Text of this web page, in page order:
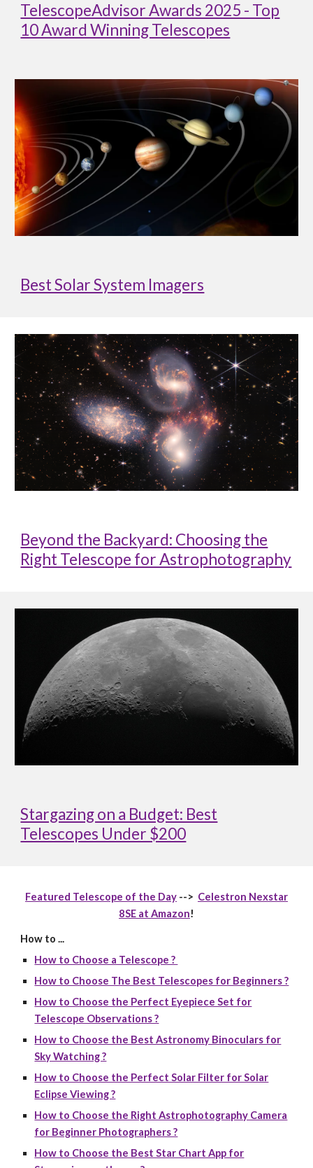
TelescopeAdvisor Awards 2025 - Top
10 Award Winning Telescopes
Best Solar System Imagers
Beyond the Backyard: Choosing the
Right Telescope for Astrophotography
Stargazing on a Budget: Best
Telescopes Under $200
Featured Telescope of the Day --> Celestron Nexstar
8SE at Amazon!
How to ...
How to Choose a Telescope ?
How to Choose The Best Telescopes for Beginners ?
How to Choose the Perfect Eyepiece Set for
Telescope Observations ?
How to Choose the Best Astronomy Binoculars for
Sky Watching ?
How to Choose the Perfect Solar Filter for Solar
Eclipse Viewing ?
How to Choose the Right Astrophotography Camera
for Beginner Photographers ?
How to Choose the Best Star Chart App for